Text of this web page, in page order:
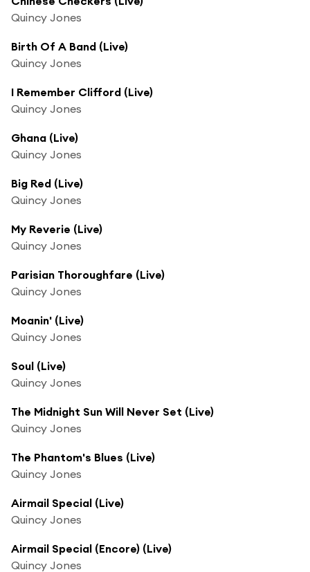
Quincy Jones
Birth Of A Band (Live)
Quincy Jones
I Remember Clifford (Live)
Quincy Jones
Ghana (Live)
Quincy Jones
Big Red (Live)
Quincy Jones
My Reverie (Live)
Quincy Jones
Parisian Thoroughfare (Live)
Quincy Jones
Moanin' (Live)
Quincy Jones
Soul (Live)
Quincy Jones
The Midnight Sun Will Never Set (Live)
Quincy Jones
The Phantom's Blues (Live)
Quincy Jones
Airmail Special (Live)
Quincy Jones
Airmail Special (Encore) (Live)
Quincy Jones